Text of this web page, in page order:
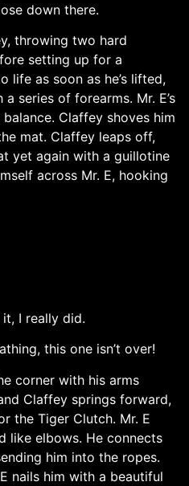
down there.
throwing two hard
setting up for a
life as soon as he’s lifted,
a series of forearms. Mr. E’s
Claffey shoves him
mat. Claffey leaps off,
yet again with a guillotine
across Mr. E, hooking
I really did.
this one isn’t over!
corner with his arms
Claffey springs forward,
the Tiger Clutch. Mr. E
like elbows. He connects
him into the ropes.
nails him with a beautiful